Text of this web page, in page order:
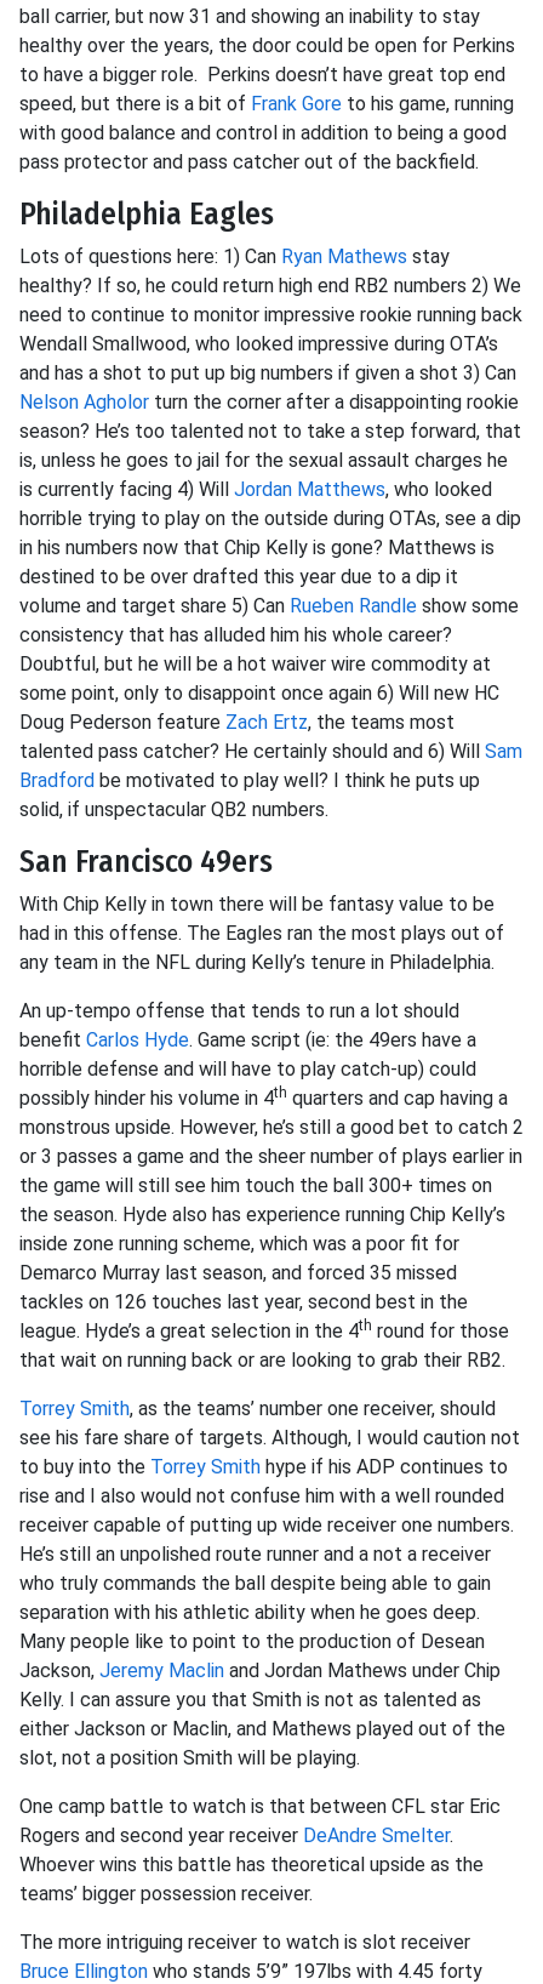
ball carrier, but now 31 and showing an inability to stay
healthy over the years, the door could be open for Perkins
to have a bigger role. Perkins doesn’t have great top end
speed, but there is a bit of Frank Gore to his game, running
with good balance and control in addition to being a good
pass protector and pass catcher out of the backfield.
Philadelphia Eagles
Lots of questions here: 1) Can Ryan Mathews stay
healthy? If so, he could return high end RB2 numbers 2) We
need to continue to monitor impressive rookie running back
Wendall Smallwood, who looked impressive during OTA’s
and has a shot to put up big numbers if given a shot 3) Can
Nelson Agholor turn the corner after a disappointing rookie
season? He’s too talented not to take a step forward, that
is, unless he goes to jail for the sexual assault charges he
is currently facing 4) Will Jordan Matthews, who looked
horrible trying to play on the outside during OTAs, see a dip
in his numbers now that Chip Kelly is gone? Matthews is
destined to be over drafted this year due to a dip it
volume and target share 5) Can Rueben Randle show some
consistency that has alluded him his whole career?
Doubtful, but he will be a hot waiver wire commodity at
some point, only to disappoint once again 6) Will new HC
Doug Pederson feature Zach Ertz, the teams most
talented pass catcher? He certainly should and 6) Will Sam
Bradford be motivated to play well? I think he puts up
solid, if unspectacular QB2 numbers.
San Francisco 49ers
With Chip Kelly in town there will be fantasy value to be
had in this offense. The Eagles ran the most plays out of
any team in the NFL during Kelly’s tenure in Philadelphia.
An up-tempo offense that tends to run a lot should
benefit Carlos Hyde. Game script (ie: the 49ers have a
horrible defense and will have to play catch-up) could
possibly hinder his volume in 4th quarters and cap having a
monstrous upside. However, he’s still a good bet to catch 2
or 3 passes a game and the sheer number of plays earlier in
the game will still see him touch the ball 300+ times on
the season. Hyde also has experience running Chip Kelly’s
inside zone running scheme, which was a poor fit for
Demarco Murray last season, and forced 35 missed
tackles on 126 touches last year, second best in the
league. Hyde’s a great selection in the 4th round for those
that wait on running back or are looking to grab their RB2.
Torrey Smith, as the teams’ number one receiver, should
see his fare share of targets. Although, I would caution not
to buy into the Torrey Smith hype if his ADP continues to
rise and I also would not confuse him with a well rounded
receiver capable of putting up wide receiver one numbers.
He’s still an unpolished route runner and a not a receiver
who truly commands the ball despite being able to gain
separation with his athletic ability when he goes deep.
Many people like to point to the production of Desean
Jackson, Jeremy Maclin and Jordan Mathews under Chip
Kelly. I can assure you that Smith is not as talented as
either Jackson or Maclin, and Mathews played out of the
slot, not a position Smith will be playing.
One camp battle to watch is that between CFL star Eric
Rogers and second year receiver DeAndre Smelter.
Whoever wins this battle has theoretical upside as the
teams’ bigger possession receiver.
The more intriguing receiver to watch is slot receiver
Bruce Ellington who stands 5’9” 197lbs with 4.45 forty